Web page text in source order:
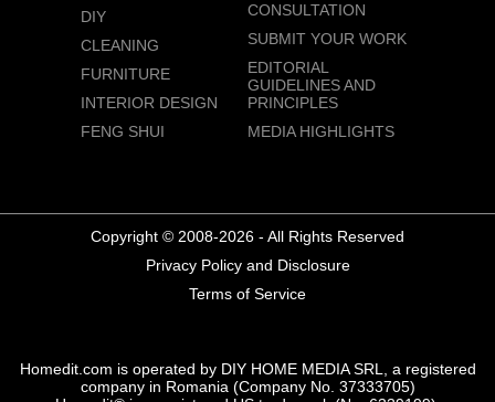
DIY
CLEANING
FURNITURE
INTERIOR DESIGN
FENG SHUI
CONSULTATION
SUBMIT YOUR WORK
EDITORIAL
GUIDELINES AND
PRINCIPLES
MEDIA HIGHLIGHTS
Copyright © 2008-2026 - All Rights Reserved
Privacy Policy and Disclosure
Terms of Service
Homedit.com is operated by DIY HOME MEDIA SRL, a registered
company in Romania (Company No. 37333705)